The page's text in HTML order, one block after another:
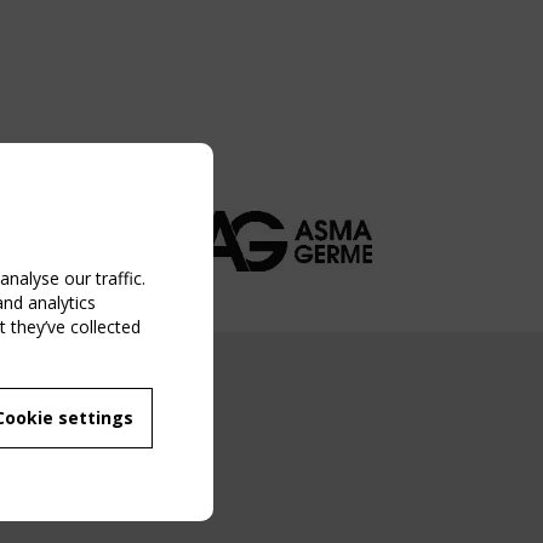
EVENT
WG 5
our traffic.
analytics
collected
settings